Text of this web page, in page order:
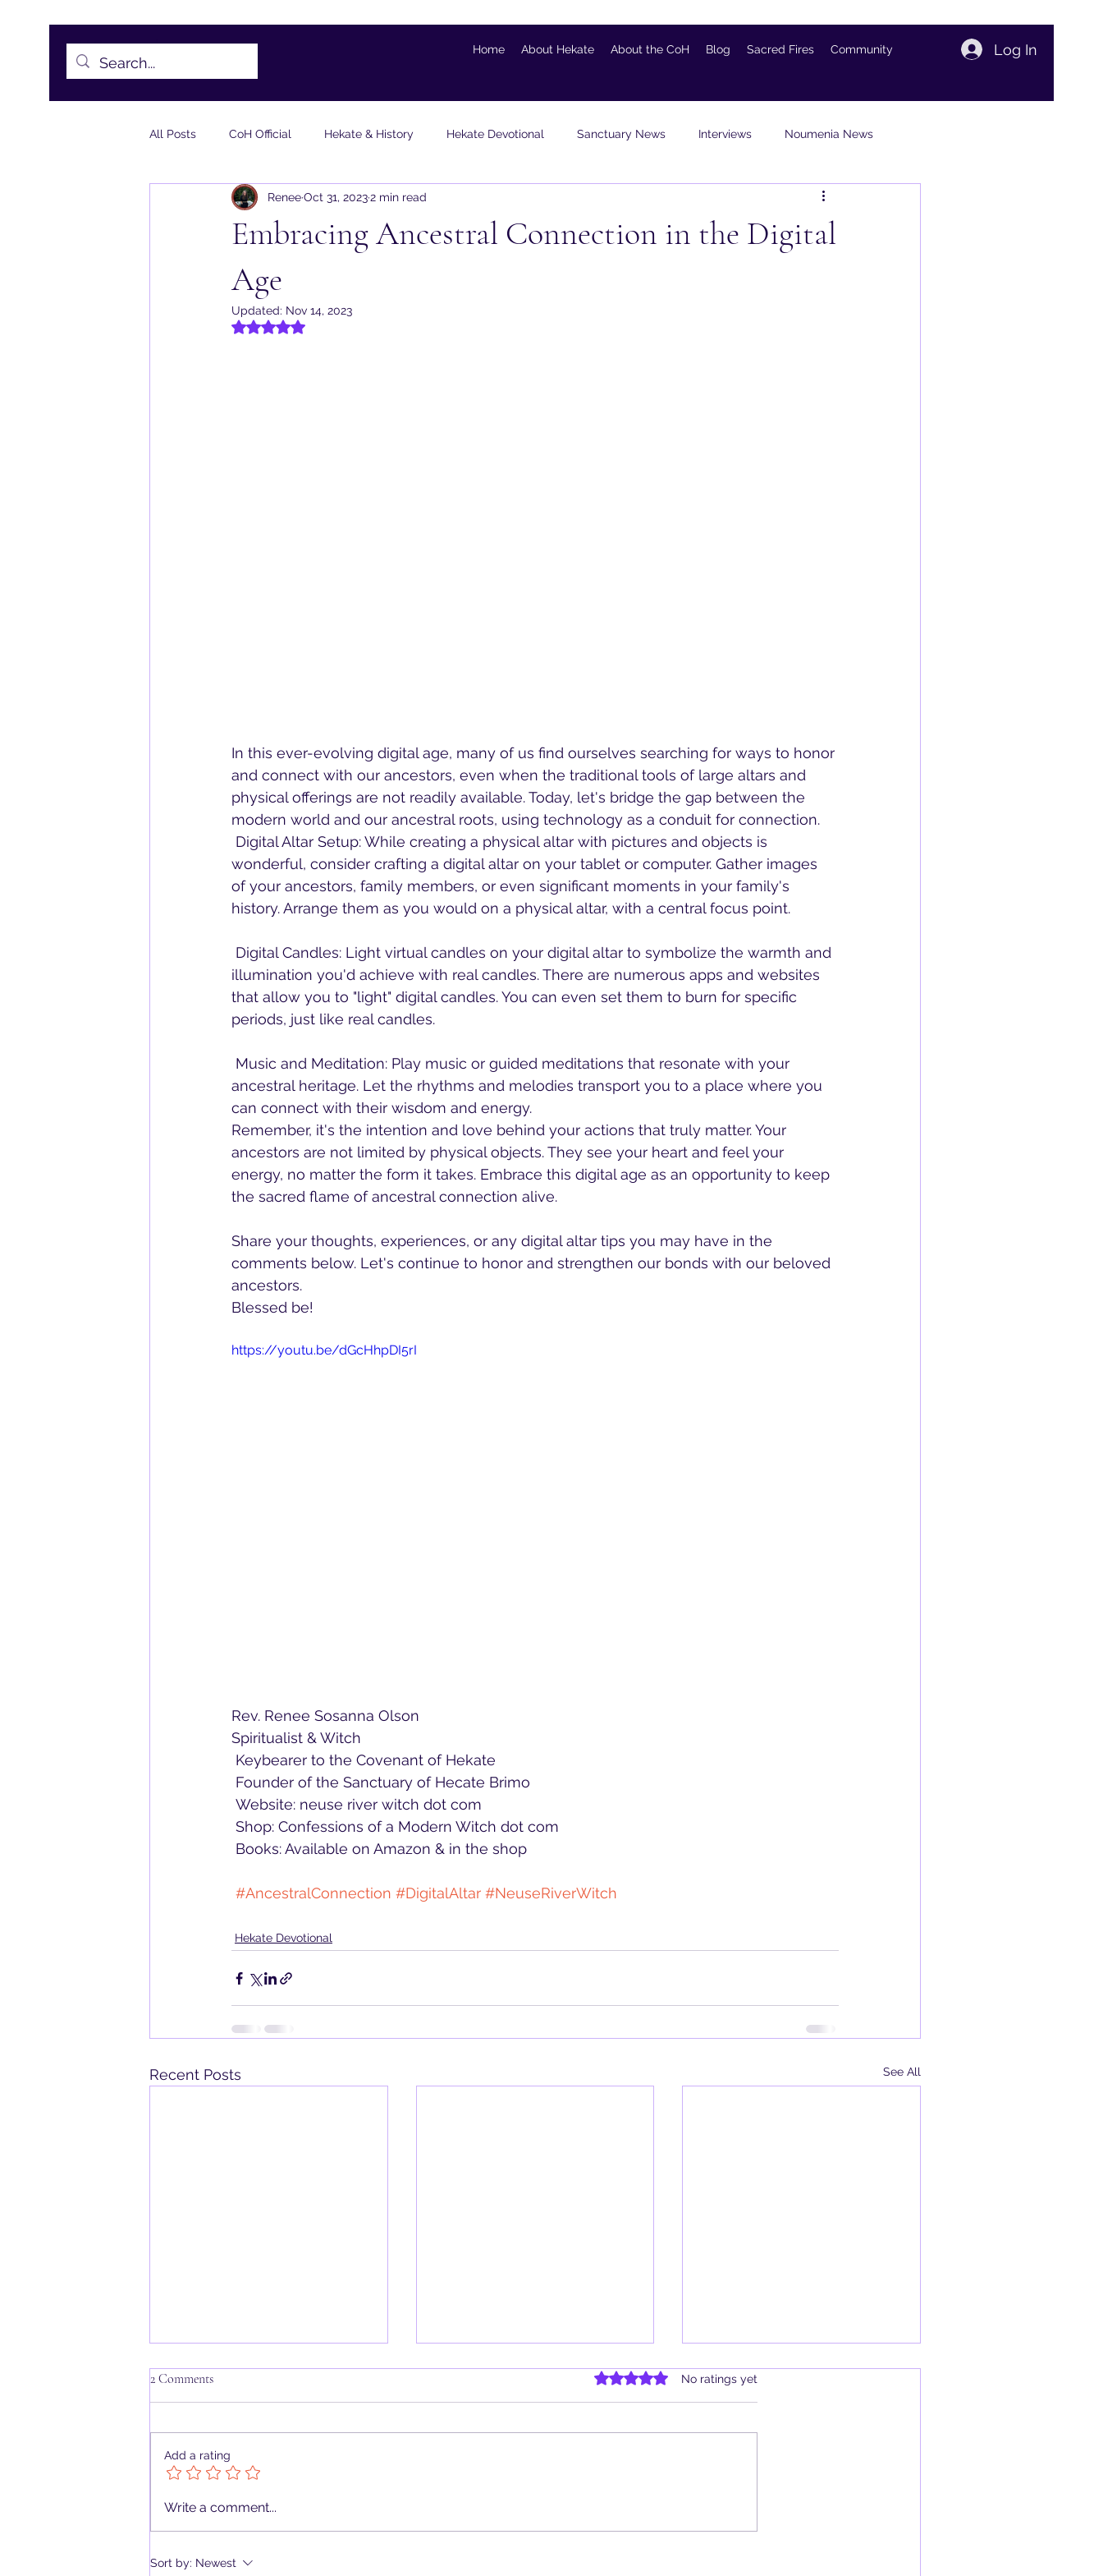
CoH Sanctuaries -
Sheet1.pdf
Home About Hekate About the CoH Blog Sacred Fires Community Log In
All Posts CoH Official Hekate & History Hekate Devotional Sanctuary News Interviews Noumenia News
Torchbearer Essays Meditations & Visualizations
Embracing Ancestral Connection in the Digital
Age
ReneeOct 31, 20232 min read
Updated: Nov 14, 2023
Rated NaN out of 5 stars.
In this ever-evolving digital age, many of us find ourselves searching for ways to honor
and connect with our ancestors, even when the traditional tools of large altars and
physical offerings are not readily available. Today, let's bridge the gap between the
modern world and our ancestral roots, using technology as a conduit for connection.
wonderful, consider crafting a digital altar on your tablet or computer. Gather images
of your ancestors, family members, or even significant moments in your family's
history. Arrange them as you would on a physical altar, with a central focus point.
illumination you'd achieve with real candles. There are numerous apps and websites
that allow you to "light" digital candles. You can even set them to burn for specific
periods, just like real candles.
ancestral heritage. Let the rhythms and melodies transport you to a place where you
can connect with their wisdom and energy.
Remember, it's the intention and love behind your actions that truly matter. Your
ancestors are not limited by physical objects. They see your heart and feel your
energy, no matter the form it takes. Embrace this digital age as an opportunity to keep
the sacred flame of ancestral connection alive.
Share your thoughts, experiences, or any digital altar tips you may have in the
comments below. Let's continue to honor and strengthen our bonds with our beloved
ancestors.
Blessed be!
https://youtu.be/dGcHhpDI5rI
Rev. Renee Sosanna Olson
Spiritualist & Witch
Keybearer to the Covenant of Hekate
Founder of the Sanctuary of Hecate Brimo
Website: neuse river witch dot com
Shop: Confessions of a Modern Witch dot com
Books: Available on Amazon & in the shop
#AncestralConnection #DigitalAltar #NeuseRiverWitch
Hekate Devotional
Recent Posts See All
Deck Review: Oracle of the
2 Comments Rated 0 out of 5 stars.
No ratings yet
Add a rating
Write a comment...
Sort by: Newest